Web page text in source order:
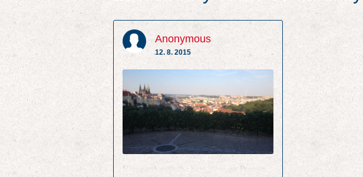
Anonymous
12. 8. 2015
Vineyard with the best view on Prague